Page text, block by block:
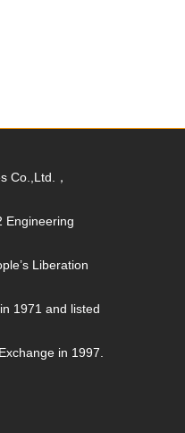
Co.,Ltd.，
Engineering
Liberation
1971 and listed
in 1997.